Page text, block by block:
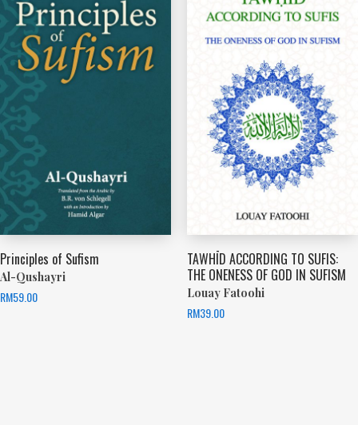
Principles of Sufism
Al-Qushayri
RM59.00
TAWHĪD ACCORDING TO SUFIS:
THE ONENESS OF GOD IN SUFISM
Louay Fatoohi
RM39.00